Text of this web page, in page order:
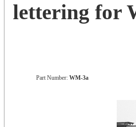
lettering for
Part Number: WM-3a